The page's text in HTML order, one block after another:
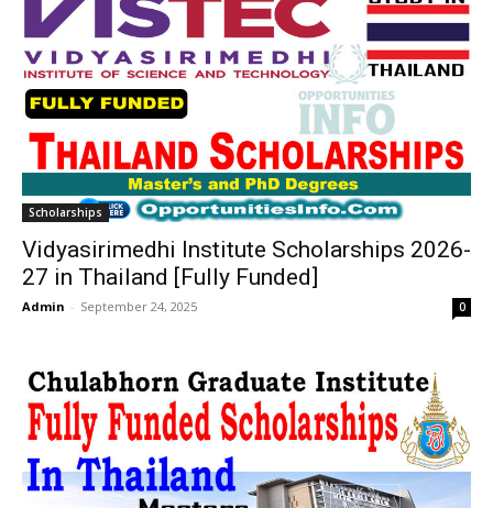
Scholarships
Vidyasirimedhi Institute Scholarships 2026-
27 in Thailand [Fully Funded]
Admin - September 24, 2025 0